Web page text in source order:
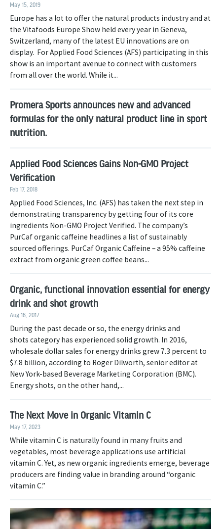
May 15, 2019
Europe has a lot to offer the natural products industry and at
the Vitafoods Europe Show held every year in Geneva,
Switzerland, many of the latest EU innovations are on
display. For Applied Food Sciences (AFS) participating in this
show is an important avenue to connect with customers
from all over the world. While it...
Promera Sports announces new and advanced
formulas for the only natural product line in sport
nutrition.
Applied Food Sciences Gains Non-GMO Project
Verification
Feb 17, 2018
Applied Food Sciences, Inc. (AFS) has taken the next step in
demonstrating transparency by getting four of its core
ingredients Non-GMO Project Verified. The company’s
PurCaf organic caffeine headlines a list of sustainably
sourced offerings. PurCaf Organic Caffeine – a 95% caffeine
extract from organic green coffee beans...
Organic, functional innovation essential for energy
drink and shot growth
Aug 16, 2017
During the past decade or so, the energy drinks and
shots category has experienced solid growth. In 2016,
wholesale dollar sales for energy drinks grew 7.3 percent to
$7.8 billion, according to Roger Dilworth, senior editor at
New York-based Beverage Marketing Corporation (BMC).
Energy shots, on the other hand,...
The Next Move in Organic Vitamin C
May 17, 2023
While vitamin C is naturally found in many fruits and
vegetables, most beverage applications use artificial
vitamin C. Yet, as new organic ingredients emerge, beverage
producers are finding value in branding around “organic
vitamin C.”